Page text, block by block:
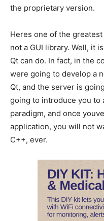
the proprietary version.
Heres one of the
not a GUI library. Well, it
Qt can do. In fact, in the
were going to develop a
Qt, and the server is
going to introduce you to
paradigm, and once
application, you will not
C++, ever.